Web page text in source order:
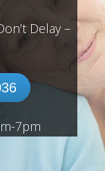
Delay –
7pm